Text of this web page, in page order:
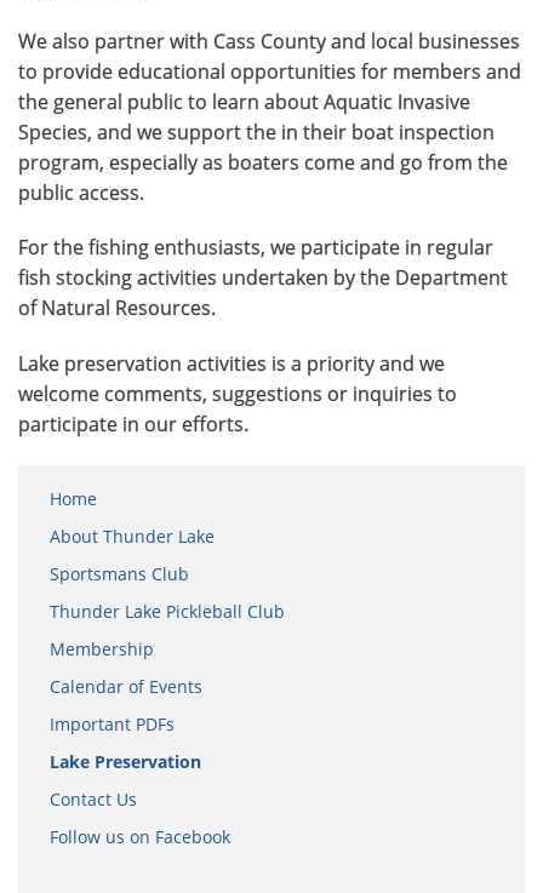
We also partner with Cass County and local businesses
to provide educational opportunities for members and
the general public to learn about Aquatic Invasive
Species, and we support the in their boat inspection
program, especially as boaters come and go from the
public access.
For the fishing enthusiasts, we participate in regular
fish stocking activities undertaken by the Department
of Natural Resources.
Lake preservation activities is a priority and we
welcome comments, suggestions or inquiries to
participate in our efforts.
Home
About Thunder Lake
Sportsmans Club
Thunder Lake Pickleball Club
Membership
Calendar of Events
Important PDFs
Lake Preservation
Contact Us
Follow us on Facebook